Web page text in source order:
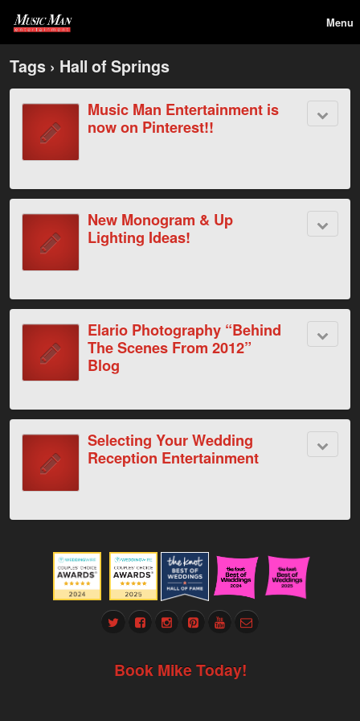
Menu
Tags › Hall of Springs
Music Man Entertainment is
now on Pinterest!!
New Monogram & Up
Lighting Ideas!
Elario Photography “Behind
The Scenes From 2012”
Blog
Selecting Your Wedding
Reception Entertainment
Book Mike Today!